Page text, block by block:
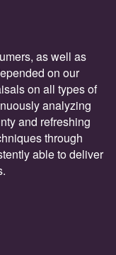
as well as
on our
on all types of
analyzing
and refreshing
through
able to deliver